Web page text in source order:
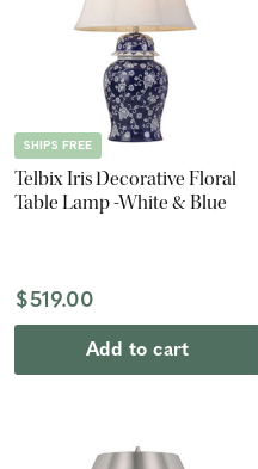
SHIPS FREE
Telbix Iris Decorative Floral
Table Lamp -White & Blue
$519.00
Add to cart